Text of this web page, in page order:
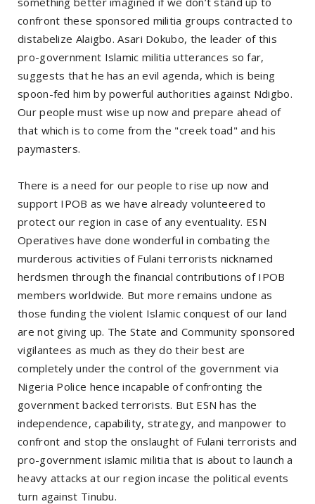
confront these sponsored militia groups contracted to
distabelize Alaigbo. Asari Dokubo, the leader of this
pro-government Islamic militia utterances so far,
suggests that he has an evil agenda, which is being
spoon-fed him by powerful authorities against Ndigbo.
Our people must wise up now and prepare ahead of
that which is to come from the "creek toad" and his
paymasters.
There is a need for our people to rise up now and
support IPOB as we have already volunteered to
protect our region in case of any eventuality. ESN
Operatives have done wonderful in combating the
murderous activities of Fulani terrorists nicknamed
herdsmen through the financial contributions of IPOB
members worldwide. But more remains undone as
those funding the violent Islamic conquest of our land
are not giving up. The State and Community sponsored
vigilantees as much as they do their best are
completely under the control of the government via
Nigeria Police hence incapable of confronting the
government backed terrorists. But ESN has the
independence, capability, strategy, and manpower to
confront and stop the onslaught of Fulani terrorists and
pro-government islamic militia that is about to launch a
heavy attacks at our region incase the political events
turn against Tinubu.